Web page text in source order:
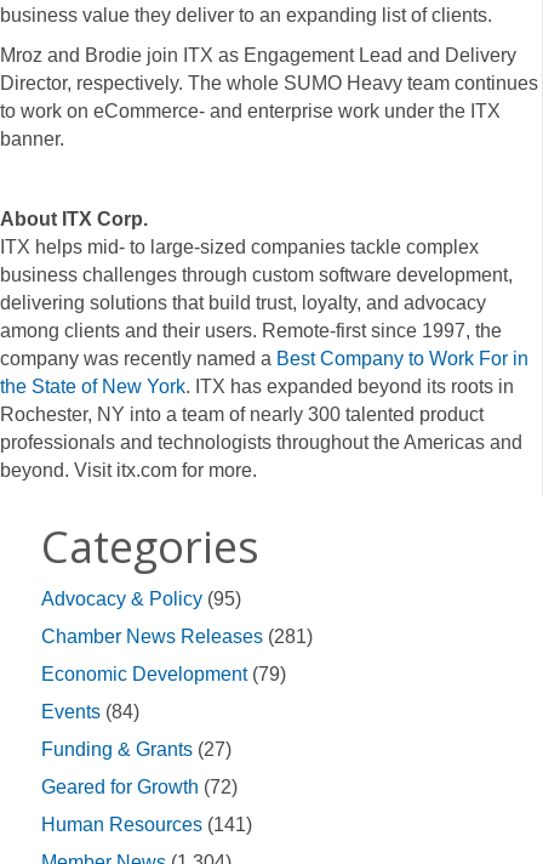
business value they deliver to an expanding list of clients.
Mroz and Brodie join ITX as Engagement Lead and Delivery
Director, respectively. The whole SUMO Heavy team continues
to work on eCommerce- and enterprise work under the ITX
banner.
About ITX Corp.
ITX helps mid- to large-sized companies tackle complex
business challenges through custom software development,
delivering solutions that build trust, loyalty, and advocacy
among clients and their users. Remote-first since 1997, the
company was recently named a Best Company to Work For in
the State of New York. ITX has expanded beyond its roots in
Rochester, NY into a team of nearly 300 talented product
professionals and technologists throughout the Americas and
beyond. Visit itx.com for more.
Categories
Advocacy & Policy (95)
Chamber News Releases (281)
Economic Development(79)
Events (84)
Funding & Grants (27)
Geared for Growth (72)
Human Resources (141)